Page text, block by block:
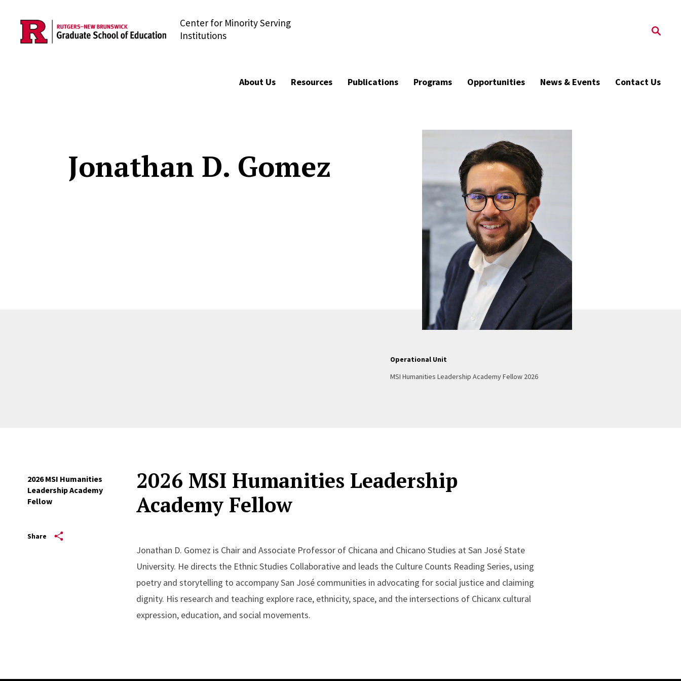
Skip to main content
Center for Minority Serving
Institutions
About Us Resources Publications Programs Opportunities News & Events Contact Us
Jonathan D. Gomez
Operational Unit
MSI Humanities Leadership Academy Fellow 2026
2026 MSI Humanities
Leadership Academy
Fellow
Share
2026 MSI Humanities Leadership
Academy Fellow
Jonathan D. Gomez is Chair and Associate Professor of Chicana and Chicano Studies at San José State
University. He directs the Ethnic Studies Collaborative and leads the Culture Counts Reading Series, using
poetry and storytelling to accompany San José communities in advocating for social justice and claiming
dignity. His research and teaching explore race, ethnicity, space, and the intersections of Chicanx cultural
expression, education, and social movements.